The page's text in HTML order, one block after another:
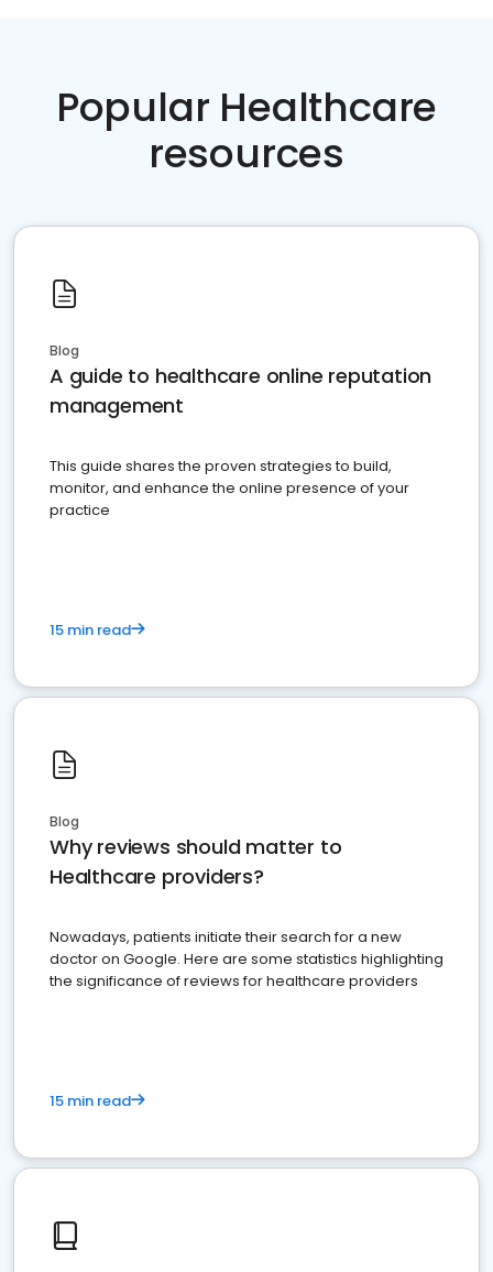
Popular Healthcare
resources
Blog
A guide to healthcare online reputation
management
This guide shares the proven strategies to build,
monitor, and enhance the online presence of your
practice
15 min read
Blog
Why reviews should matter to
Healthcare providers?
Nowadays, patients initiate their search for a new
doctor on Google. Here are some statistics highlighting
the significance of reviews for healthcare providers
15 min read